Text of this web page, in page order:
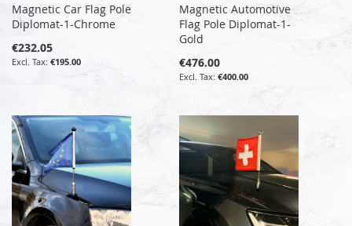
Magnetic Car Flag Pole
Diplomat-1-Chrome
€232.05
€195.00
Magnetic Automotive
Flag Pole Diplomat-1-
Gold
€476.00
€400.00